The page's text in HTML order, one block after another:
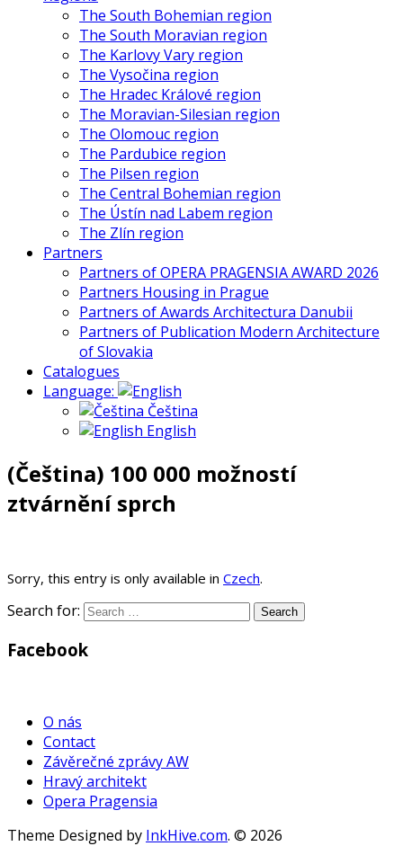
The South Bohemian region
The South Moravian region
The Karlovy Vary region
The Vysočina region
The Hradec Králové region
The Moravian-Silesian region
The Olomouc region
The Pardubice region
The Pilsen region
The Central Bohemian region
The Ústín nad Labem region
The Zlín region
Partners
Partners of OPERA PRAGENSIA AWARD 2026
Partners Housing in Prague
Partners of Awards Architectura Danubii
Partners of Publication Modern Architecture
of Slovakia
Catalogues
Language:
Čeština
English
(Čeština) 100 000 možností
ztvárnění sprch
Sorry, this entry is only available in Czech.
Search for:
Facebook
O nás
Contact
Závěrečné zprávy AW
Hravý architekt
Opera Pragensia
Theme Designed by InkHive.com. © 2026